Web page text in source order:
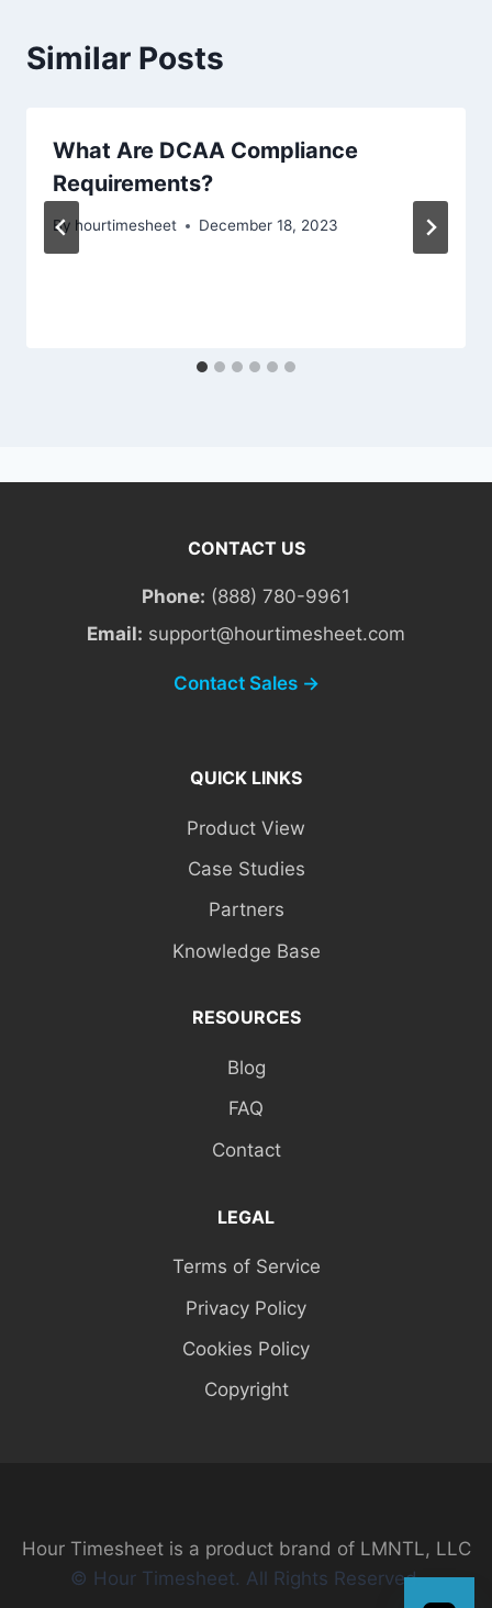
Similar Posts
What Are DCAA Compliance
Requirements?
By hourtimesheet December 18, 2023
CONTACT US
Phone: (888) 780-9961
Email: support@hourtimesheet.com
Contact Sales →
QUICK LINKS
Product View
Case Studies
Partners
Knowledge Base
RESOURCES
Blog
FAQ
Contact
LEGAL
Terms of Service
Privacy Policy
Cookies Policy
Copyright
Hour Timesheet is a product brand of LMNTL, LLC
© Hour Timesheet. All Rights Reserved.